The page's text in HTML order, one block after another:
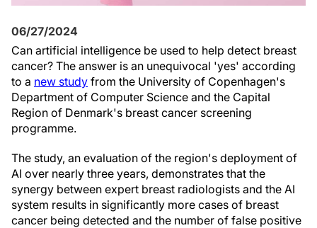
06/27/2024
Can artificial intelligence be used to help detect breast
cancer? The answer is an unequivocal 'yes' according
to a new study from the University of Copenhagen's
Department of Computer Science and the Capital
Region of Denmark's breast cancer screening
programme.
The study, an evaluation of the region's deployment of
AI over nearly three years, demonstrates that the
synergy between expert breast radiologists and the AI
system results in significantly more cases of breast
cancer being detected and the number of false positive